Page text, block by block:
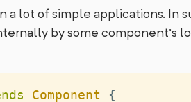
a lot of simple applications. In
by some component’s
Component
{